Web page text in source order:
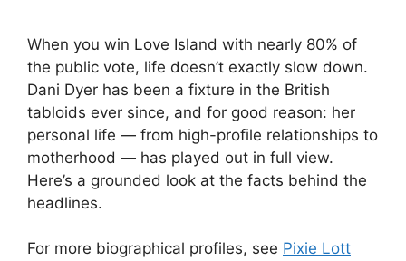
When you win Love Island with nearly 80% of
the public vote, life doesn’t exactly slow down.
Dani Dyer has been a fixture in the British
tabloids ever since, and for good reason: her
personal life — from high-profile relationships to
motherhood — has played out in full view.
Here’s a grounded look at the facts behind the
headlines.
For more biographical profiles, see Pixie Lott